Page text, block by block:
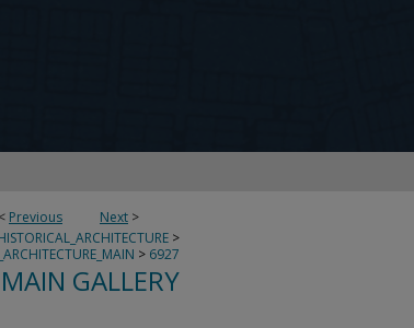
< Previous Next >
>
> 6927
GALLERY